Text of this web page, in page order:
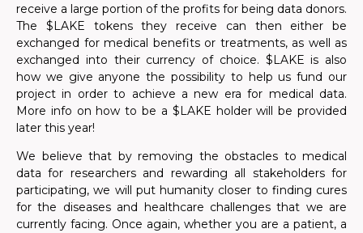
receive a large portion of the profits for being data donors.
The $LAKE tokens they receive can then either be
exchanged for medical benefits or treatments, as well as
exchanged into their currency of choice. $LAKE is also
how we give anyone the possibility to help us fund our
project in order to achieve a new era for medical data.
More info on how to be a $LAKE holder will be provided
later this year!
We believe that by removing the obstacles to medical
data for researchers and rewarding all stakeholders for
participating, we will put humanity closer to finding cures
for the diseases and healthcare challenges that we are
currently facing. Once again, whether you are a patient, a